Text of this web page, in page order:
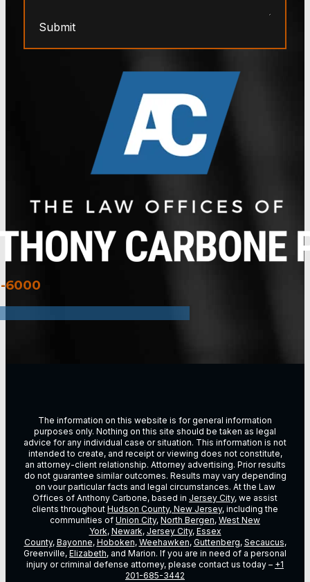
6000
Submit
The information on this website is for general information
purposes only. Nothing on this site should be taken as legal
advice for any individual case or situation. This information is not
intended to create, and receipt or viewing does not constitute,
an attorney-client relationship. Attorney advertising. Prior results
do not guarantee similar outcomes. Results may vary depending
on vour particular facts and legal circumstances. At the Law
Offices of Anthony Carbone, based in Jersey City, we assist
clients throughout Hudson County, New Jersey, including the
communities of Union City, North Bergen, West New
York, Newark, Jersey City, Essex
County, Bayonne, Hoboken, Weehawken, Guttenberg, Secaucus,
Greenville, Elizabeth, and Marion. If you are in need of a personal
injury or criminal defense attorney, please contact us today – +1
201-685-3442